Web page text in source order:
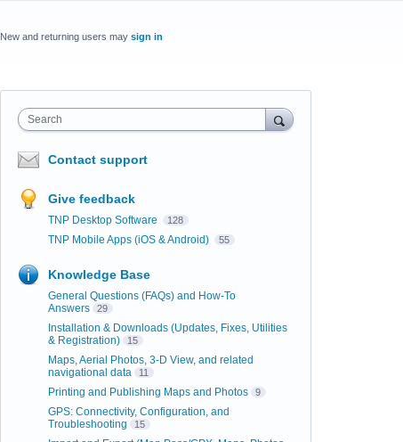
New and returning users may sign in
Search
Contact support
Give feedback
TNP Desktop Software 128
TNP Mobile Apps (iOS & Android) 55
Knowledge Base
General Questions (FAQs) and How-To
Answers
29
Installation & Downloads (Updates, Fixes, Utilities
& Registration)
15
Maps, Aerial Photos, 3-D View, and related
navigational data
11
Printing and Publishing Maps and Photos 9
GPS: Connectivity, Configuration, and
Troubleshooting
15